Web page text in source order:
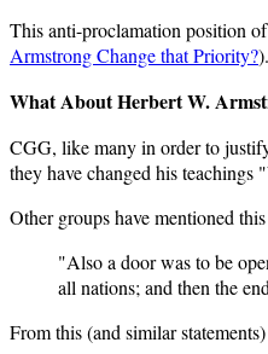
This anti-proclamation position
Armstrong Change that Priority?).
What About Herbert W.
CGG, like many in order to
they have changed his teachings
Other groups have mentioned
"Also a door was to be
all nations; and then the
From this (and similar